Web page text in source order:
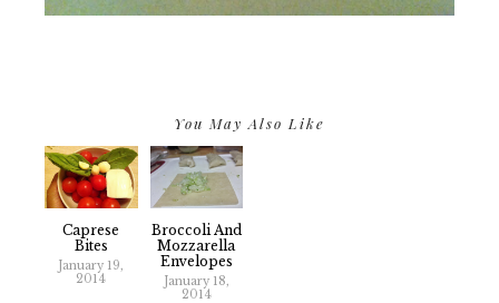
You May Also Like
Caprese
Bites
January 19,
2014
Broccoli And
Mozzarella
Envelopes
January 18,
2014